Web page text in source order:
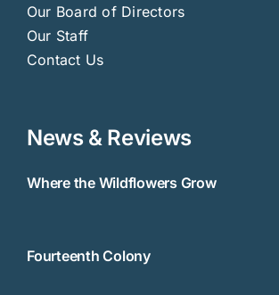
Our Board of Directors
Our Staff
Contact Us
News & Reviews
Where the Wildflowers Grow
Fourteenth Colony